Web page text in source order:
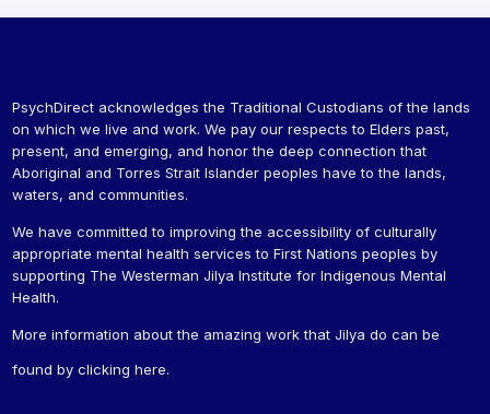
PsychDirect acknowledges the Traditional Custodians of the lands
on which we live and work. We pay our respects to Elders past,
present, and emerging, and honor the deep connection that
Aboriginal and Torres Strait Islander peoples have to the lands,
waters, and communities.
We have committed to improving the accessibility of culturally
appropriate mental health services to First Nations peoples by
supporting The Westerman Jilya Institute for Indigenous Mental
Health.
More information about the amazing work that Jilya do can be
found byclicking here.